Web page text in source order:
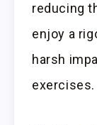
reducing
enjoy a
harsh
exercises.